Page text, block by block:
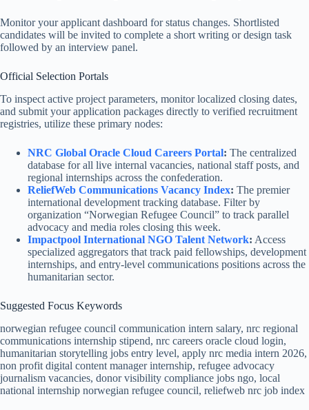
Monitor your applicant dashboard for status changes. Shortlisted
candidates will be invited to complete a short writing or design task
followed by an interview panel.
Official Selection Portals
To inspect active project parameters, monitor localized closing dates,
and submit your application packages directly to verified recruitment
registries, utilize these primary nodes:
NRC Global Oracle Cloud Careers Portal: The centralized
database for all live internal vacancies, national staff posts, and
regional internships across the confederation.
ReliefWeb Communications Vacancy Index: The premier
international development tracking database. Filter by
organization “Norwegian Refugee Council” to track parallel
advocacy and media roles closing this week.
Impactpool International NGO Talent Network: Access
specialized aggregators that track paid fellowships, development
internships, and entry-level communications positions across the
humanitarian sector.
Suggested Focus Keywords
norwegian refugee council communication intern salary, nrc regional
communications internship stipend, nrc careers oracle cloud login,
humanitarian storytelling jobs entry level, apply nrc media intern 2026,
non profit digital content manager internship, refugee advocacy
journalism vacancies, donor visibility compliance jobs ngo, local
national internship norwegian refugee council, reliefweb nrc job index